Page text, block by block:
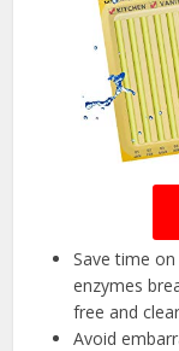
Save time
enzymes
free and clear
Avoid